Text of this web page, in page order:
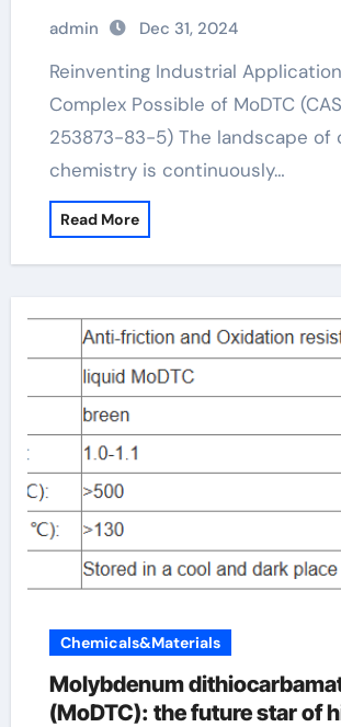
admin Dec 31, 2024
Reinventing Industrial Applications: The
Complex Possible of MoDTC
253873-83-5) The landscape of
chemistry is continuously…
Read More
Chemicals&Materials
Molybdenum
(MoDTC): the future star of